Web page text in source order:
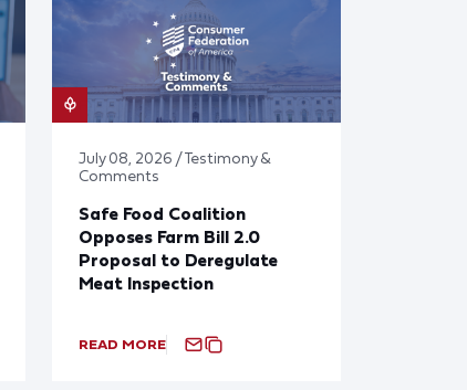
July 08, 2026 / Testimony &
Comments
Safe Food Coalition
Opposes Farm Bill 2.0
Proposal to Deregulate
Meat Inspection
READ MORE